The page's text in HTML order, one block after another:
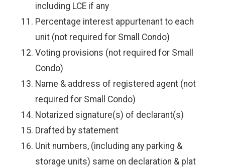
including LCE if any
Percentage interest appurtenant to each
unit (not required for Small Condo)
Voting provisions (not required for Small
Condo)
Name & address of registered agent (not
required for Small Condo)
Notarized signature(s) of declarant(s)
Drafted by statement
Unit numbers, (including any parking &
storage units) same on declaration & plat